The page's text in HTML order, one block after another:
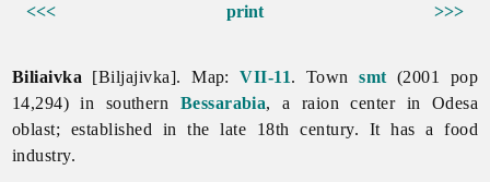
<<< >>>
print
Biliaivka [Biljajivka]. Map:VII-11. Townsmt (2001 pop
14,294) in southern Bessarabia, a raion center in Odesa
oblast; established in the late 18th century. It has afood
industry.